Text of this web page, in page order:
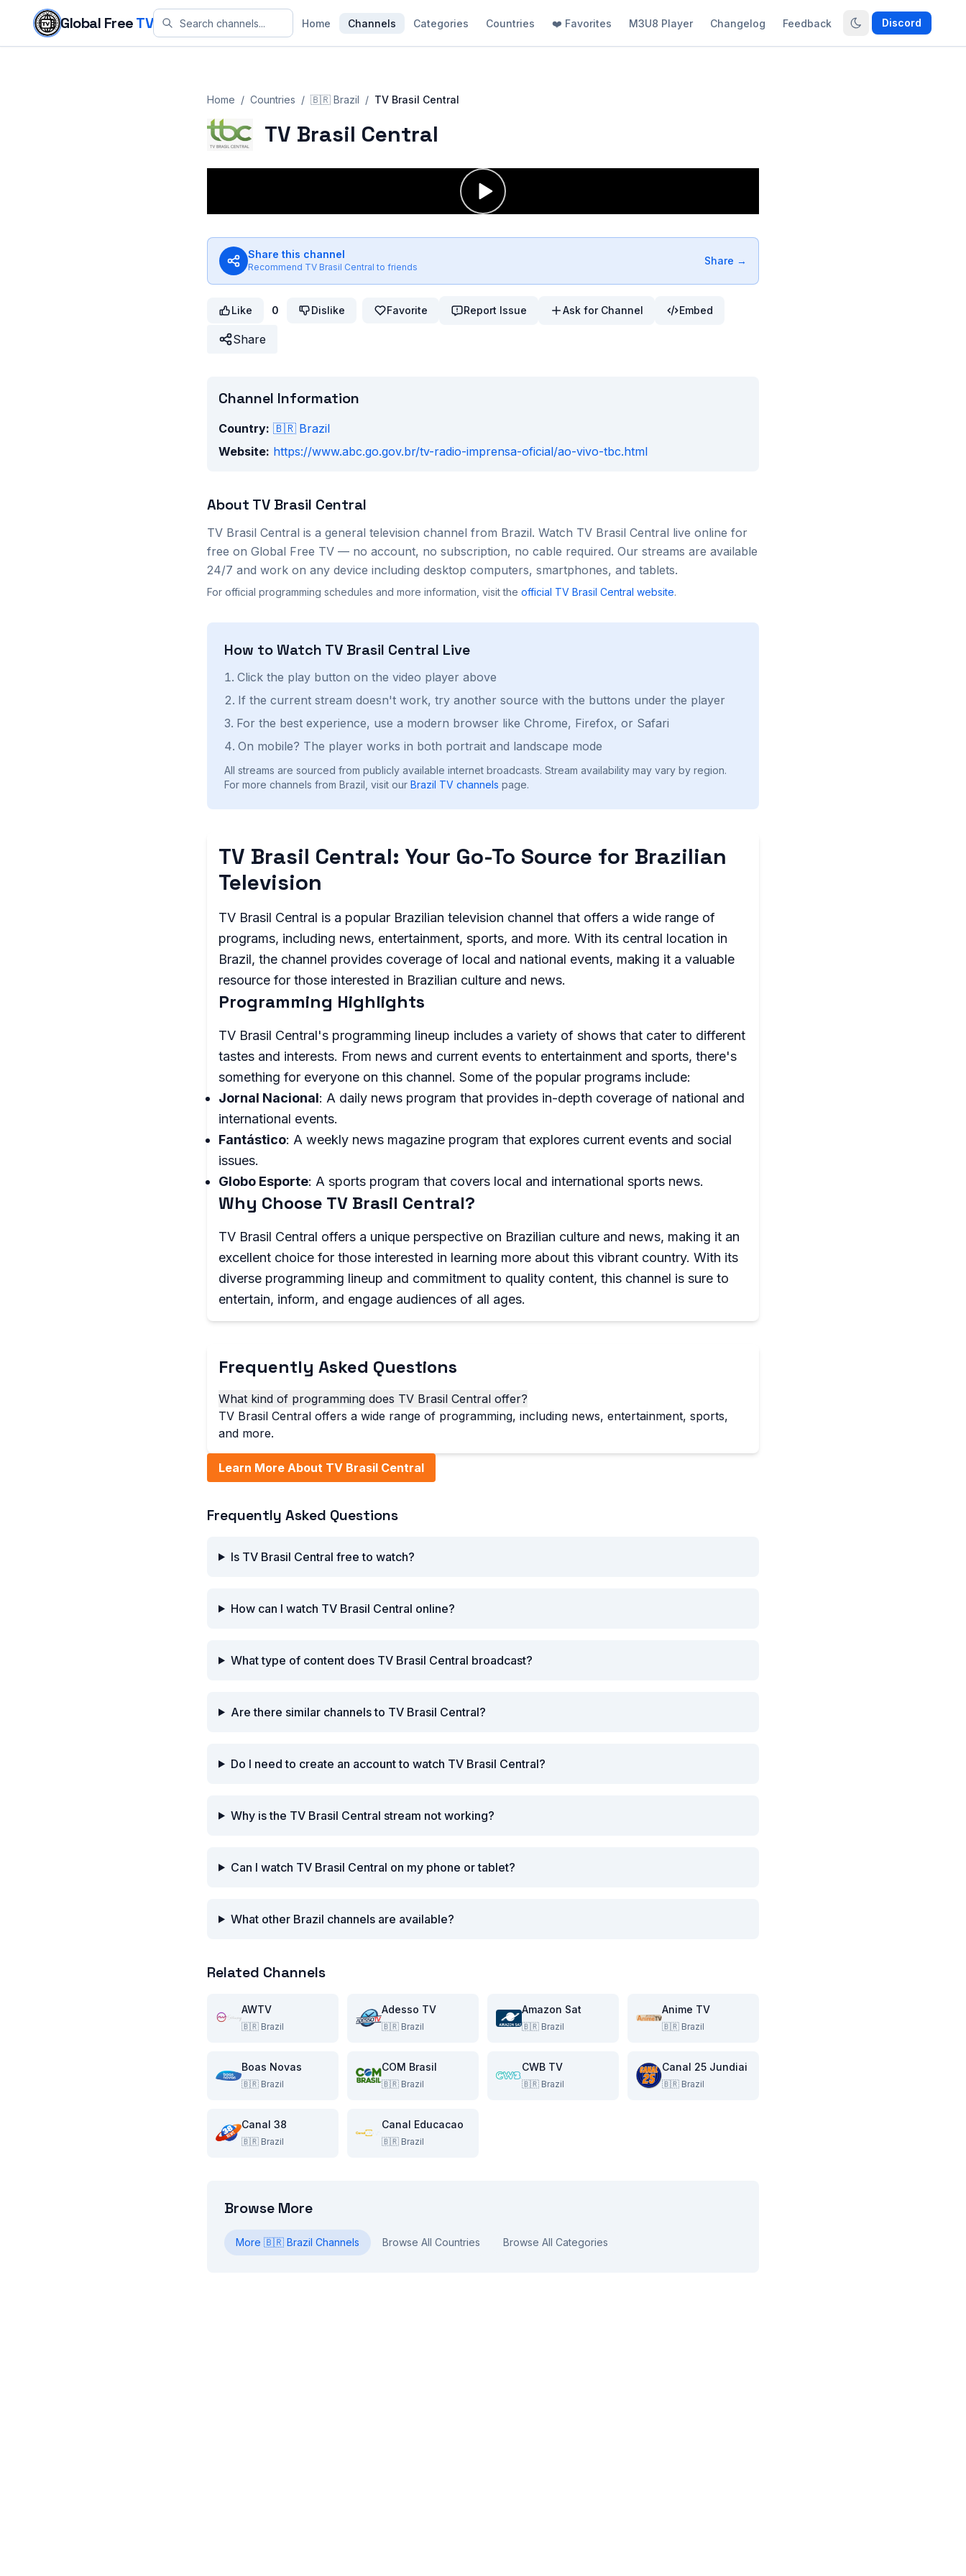
Skip to content
Global FreeTV Home Channels Categories Countries ❤️ Favorites M3U8 Player Changelog Feedback Discord
Home / Countries / 🇧🇷 Brazil / TV Brasil Central
TV Brasil Central
Share this channel
Recommend TV Brasil Central to friends
Share →
Like 0 Dislike Favorite Report Issue Ask for Channel Embed
Share
Channel Information
Country: 🇧🇷 Brazil
Website: https://www.abc.go.gov.br/tv-radio-imprensa-oficial/ao-vivo-tbc.html
About TV Brasil Central
TV Brasil Central is a general television channel from Brazil. Watch TV Brasil Central live online for
free on Global Free TV — no account, no subscription, no cable required. Our streams are available
24/7 and work on any device including desktop computers, smartphones, and tablets.
For official programming schedules and more information, visit the official TV Brasil Central website.
How to Watch TV Brasil Central Live
Click the play button on the video player above
If the current stream doesn't work, try another source with the buttons under the player
For the best experience, use a modern browser like Chrome, Firefox, or Safari
On mobile? The player works in both portrait and landscape mode
All streams are sourced from publicly available internet broadcasts. Stream availability may vary by region.
For more channels from Brazil, visit our Brazil TV channels page.
TV Brasil Central: Your Go-To Source for Brazilian
Television
TV Brasil Central is a popular Brazilian television channel that offers a wide range of
programs, including news, entertainment, sports, and more. With its central location in
Brazil, the channel provides coverage of local and national events, making it a valuable
resource for those interested in Brazilian culture and news.
Programming Highlights
TV Brasil Central's programming lineup includes a variety of shows that cater to different
tastes and interests. From news and current events to entertainment and sports, there's
something for everyone on this channel. Some of the popular programs include:
Jornal Nacional: A daily news program that provides in-depth coverage of national and
international events.
Fantástico: A weekly news magazine program that explores current events and social
issues.
Globo Esporte: A sports program that covers local and international sports news.
Why Choose TV Brasil Central?
TV Brasil Central offers a unique perspective on Brazilian culture and news, making it an
excellent choice for those interested in learning more about this vibrant country. With its
diverse programming lineup and commitment to quality content, this channel is sure to
entertain, inform, and engage audiences of all ages.
Frequently Asked Questions
What kind of programming does TV Brasil Central offer?
TV Brasil Central offers a wide range of programming, including news, entertainment, sports,
and more.
Learn More About TV Brasil Central
Frequently Asked Questions
Is TV Brasil Central free to watch?
How can I watch TV Brasil Central online?
What type of content does TV Brasil Central broadcast?
Are there similar channels to TV Brasil Central?
Do I need to create an account to watch TV Brasil Central?
Why is the TV Brasil Central stream not working?
Can I watch TV Brasil Central on my phone or tablet?
What other Brazil channels are available?
Related Channels
AWTV
🇧🇷 Brazil
Adesso TV
🇧🇷 Brazil
Amazon Sat
🇧🇷 Brazil
Anime TV
🇧🇷 Brazil
Boas Novas
🇧🇷 Brazil
COM Brasil
🇧🇷 Brazil
CWB TV
🇧🇷 Brazil
Canal 25 Jundiai
🇧🇷 Brazil
Canal 38
🇧🇷 Brazil
Canal Educacao
🇧🇷 Brazil
Browse More
More 🇧🇷 Brazil Channels Browse All Countries Browse All Categories